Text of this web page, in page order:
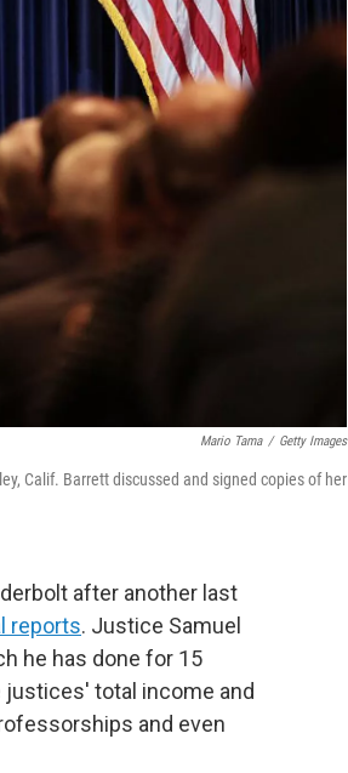
Mario Tama / Getty Images
Calif. Barrett discussed and signed copies of her
after another last
reports. Justice Samuel
he has done for 15
total income and
and even